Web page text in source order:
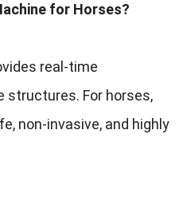
for Horses?
real-time
For horses,
non-invasive, and highly